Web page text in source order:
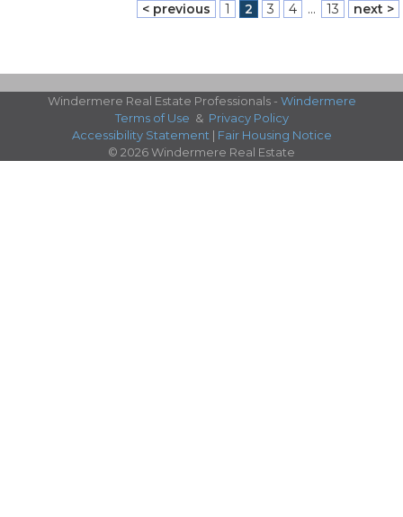
< previous 1 2 3 4 ... 13 next >
Windermere Real Estate Professionals - Windermere
Terms of Use & Privacy Policy
Accessibility Statement | Fair Housing Notice
© 2026 Windermere Real Estate